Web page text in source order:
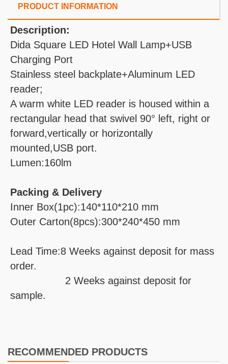
PRODUCT INFORMATION
Description:
Dida Square LED Hotel Wall Lamp+USB
Charging Port
Stainless steel backplate+Aluminum LED
reader;
A warm white LED reader is housed within a
rectangular head that swivel 90° left, right or
forward,vertically or horizontally
mounted,USB port.
Lumen:160lm
Packing & Delivery
Inner Box(1pc):140*110*210 mm
Outer Carton(8pcs):300*240*450 mm
Lead Time:8 Weeks against deposit for mass
order.
2 Weeks against deposit for
sample.
RECOMMENDED PRODUCTS